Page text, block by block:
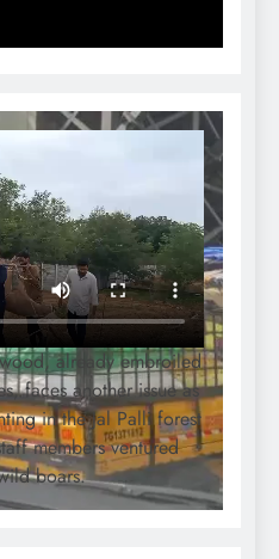
already embroiled
faces another issue as
in the Jal Palli forest
members ventured
boars.